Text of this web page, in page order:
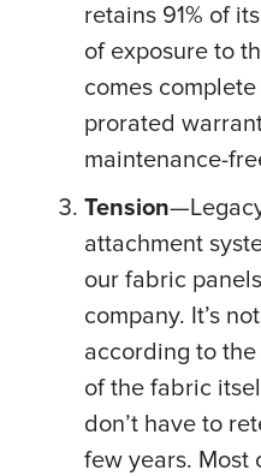
retains 91% of
of exposure to
comes
prorated
maintenance-
Tension
attachment
our fabric
company. It’s
according to
of the fabric
don’t have to
few years. Most